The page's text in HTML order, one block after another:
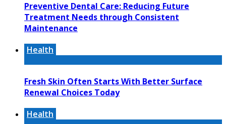
Preventive Dental Care: Reducing Future
Treatment Needs through Consistent
Maintenance
Health
Fresh Skin Often Starts With Better Surface
Renewal Choices Today
Health